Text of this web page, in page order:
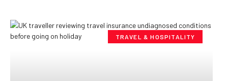
TRAVEL & HOSPITALITY